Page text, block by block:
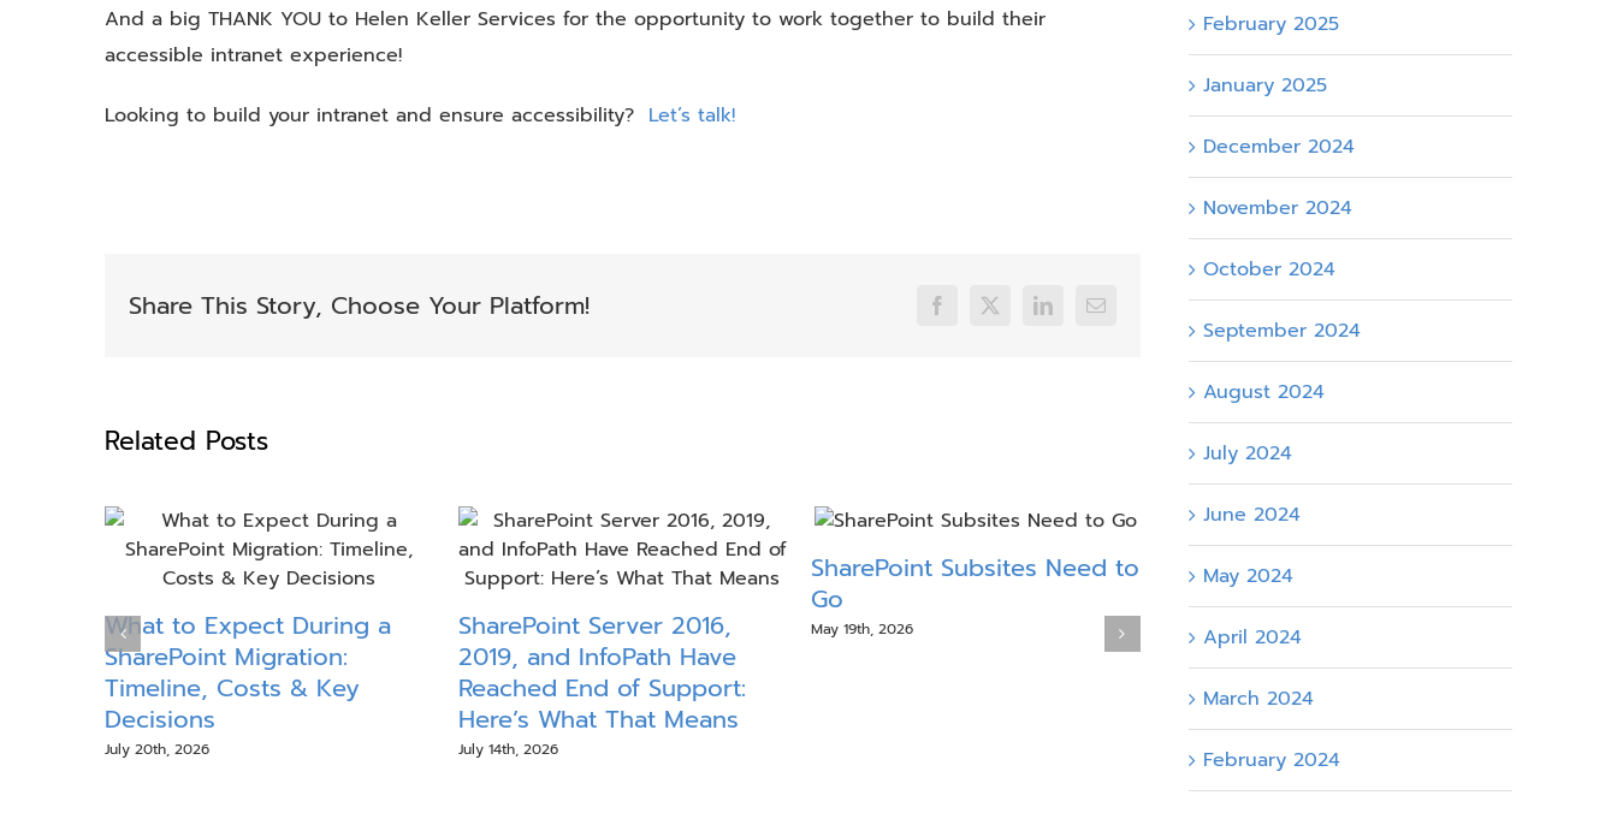
And a big THANK YOU to Helen Keller Services for the opportunity to work together to build their
accessible intranet experience!
Looking to build your intranet and ensure accessibility? Let’s talk!
Share This Story, Choose Your Platform! Facebook
X LinkedInEmail
Related Posts
What to Expect During a
SharePoint Migration:
Timeline, Costs & Key
Decisions
July 20th, 2026
SharePoint Server 2016,
2019, and InfoPath Have
Reached End of Support:
Here’s What That Means
July 14th, 2026
SharePoint Subsites Need to
Go
May 19th, 2026
SharePoint Intranet for
Energy Companies: The
Operational Hub Your
Teams Actually Need
May 7th, 2026
February 2025
January 2025
December 2024
November 2024
October 2024
September 2024
August 2024
July 2024
June 2024
May 2024
April 2024
March 2024
February 2024